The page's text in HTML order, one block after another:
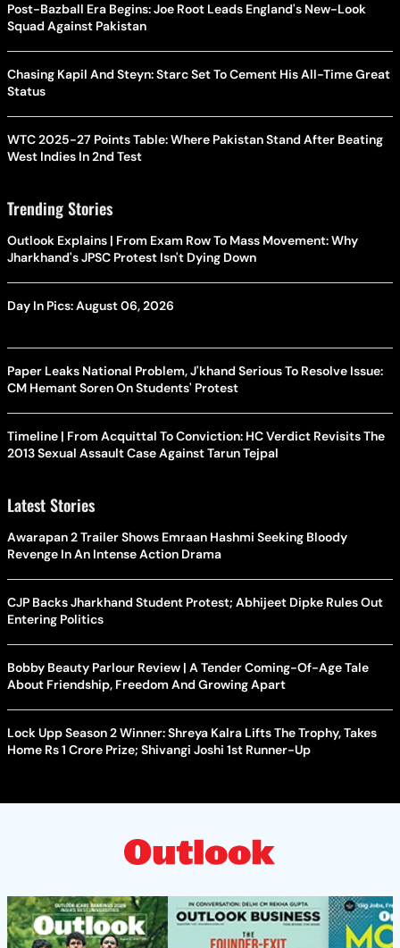
Post-Bazball Era Begins: Joe Root Leads England's New-Look
Squad Against Pakistan
Chasing Kapil And Steyn: Starc Set To Cement His All-Time Great
Status
WTC 2025-27 Points Table: Where Pakistan Stand After Beating
West Indies In 2nd Test
Trending Stories
Outlook Explains | From Exam Row To Mass Movement: Why
Jharkhand's JPSC Protest Isn't Dying Down
Day In Pics: August 06, 2026
Paper Leaks National Problem, J'khand Serious To Resolve Issue:
CM Hemant Soren On Students' Protest
Timeline | From Acquittal To Conviction: HC Verdict Revisits The
2013 Sexual Assault Case Against Tarun Tejpal
Latest Stories
Awarapan 2 Trailer Shows Emraan Hashmi Seeking Bloody
Revenge In An Intense Action Drama
CJP Backs Jharkhand Student Protest; Abhijeet Dipke Rules Out
Entering Politics
Bobby Beauty Parlour Review | A Tender Coming-Of-Age Tale
About Friendship, Freedom And Growing Apart
Lock Upp Season 2 Winner: Shreya Kalra Lifts The Trophy, Takes
Home Rs 1 Crore Prize; Shivangi Joshi 1st Runner-Up